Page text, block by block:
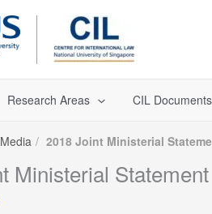
Research Areas CIL
Media 2018 Joint Ministerial
Ministerial